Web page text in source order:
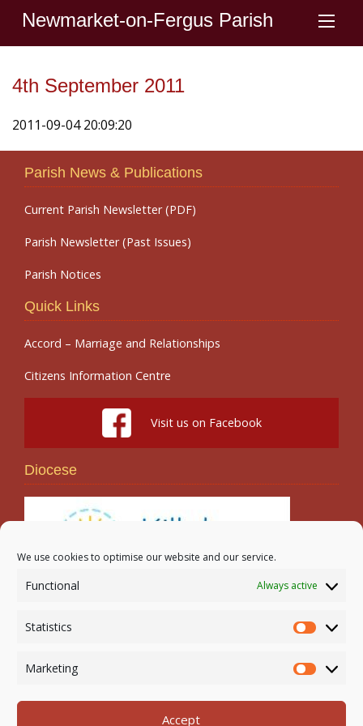
We use cookies to optimise our website and our service.
Functional Always active
Statistics
Statistics
Marketing
Accept
Newmarket-on-Fergus Parish
4th September 2011
2011-09-04 20:09:20
Parish News & Publications
Current Parish Newsletter (PDF)
Parish Newsletter (Past Issues)
Parish Notices
Quick Links
Accord – Marriage and Relationships
Citizens Information Centre
Visit us on Facebook
Diocese